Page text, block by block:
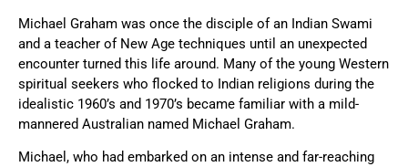
Michael Graham was once the disciple of an Indian Swami
and a teacher of New Age techniques until an unexpected
encounter turned this life around. Many of the young Western
spiritual seekers who flocked to Indian religions during the
idealistic 1960’s and 1970’s became familiar with a mild-
mannered Australian named Michael Graham.
Michael, who had embarked on an intense and far-reaching